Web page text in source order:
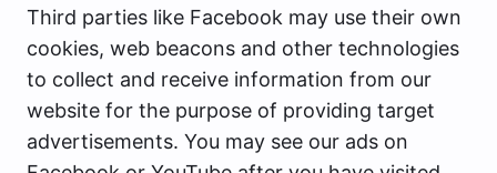
Third parties like Facebook may use their own
cookies, web beacons and other technologies
to collect and receive information from our
website for the purpose of providing target
advertisements. You may see our ads on